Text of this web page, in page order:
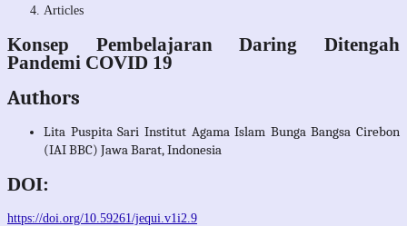
Articles
Konsep Pembelajaran Daring Ditengah
Pandemi COVID 19
Authors
Lita Puspita Sari Institut Agama Islam Bunga Bangsa Cirebon
(IAI BBC) Jawa Barat, Indonesia
DOI:
https://doi.org/10.59261/jequi.v1i2.9